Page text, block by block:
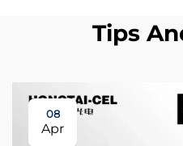
Tips
08
Apr